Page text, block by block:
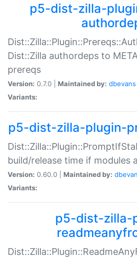
p5-dist-zilla-
Dist::Zilla authordeps to
prereqs
Version: 0.7.0 | Maintained by: dbevans
Variants:
p5-dist-zilla-plugin-
build/release time if modules
Version: 0.60.0 | Maintained by:
Variants:
p5-dist-zilla-